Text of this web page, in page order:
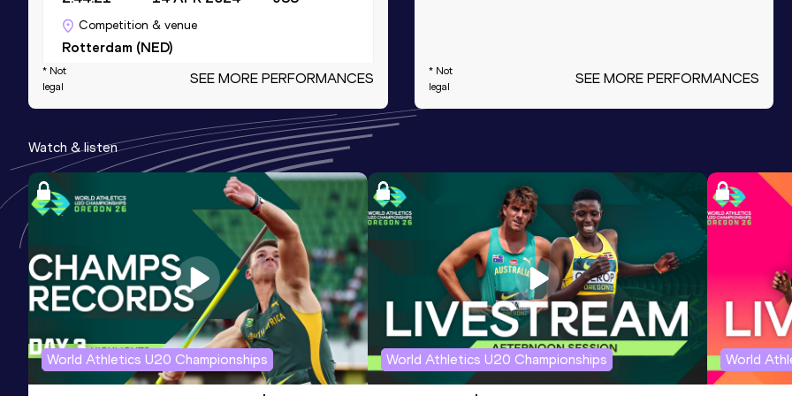
Competition & venue
Rotterdam (NED)
Half Marathon
1:19:47
Date
08 MAR 2020
Score
937
Competition & venue
Den Haag (NED)
Result
17:10.24
Date
25 MAY 2019
Score
924
Competition & venue
Tampere (FIN)
* Not
legal
SEE MORE PERFORMANCES
* Not
legal
SEE MORE PERFORMANCES
Watch & listen
World Athletics U20 Championships World Athletics U20 Championships World